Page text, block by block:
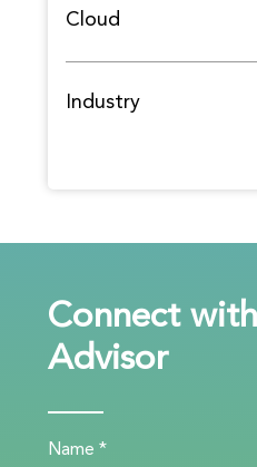
Cloud
Industry
Connect
Advisor